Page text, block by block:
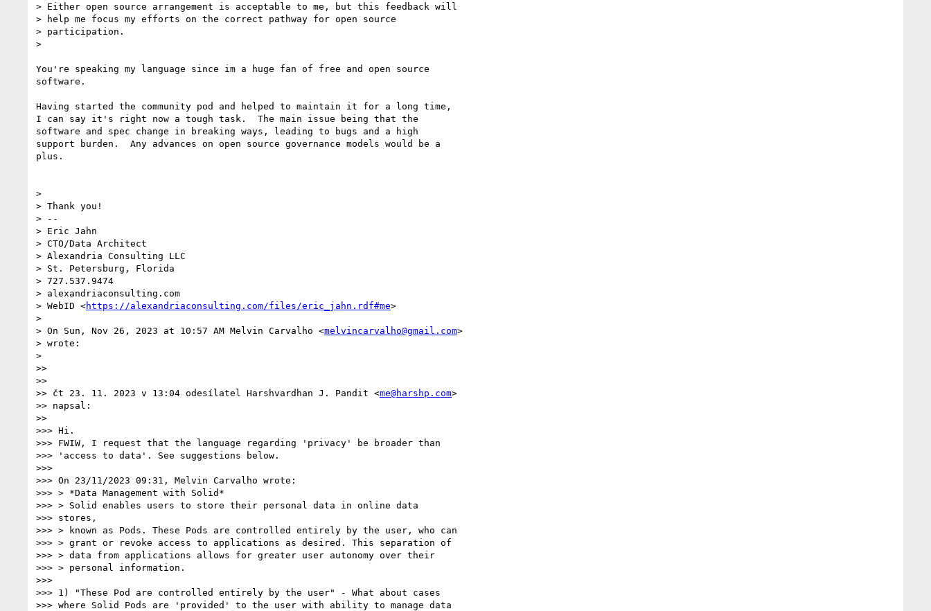
> Either open source arrangement is acceptable to me, but this feedback will
> help me focus my efforts on the correct pathway for open source
> participation.
>
You're speaking my language since im a huge fan of free and open source
software.
Having started the community pod and helped to maintain it for a long time,
I can say it's right now a tough task.  The main issue being that the
software and spec change in breaking ways, leading to bugs and a high
support burden.  Any advances on open source governance models would be a
plus.
>
> Thank you!
> --
> Eric Jahn
> CTO/Data Architect
> Alexandria Consulting LLC
> St. Petersburg, Florida
> 727.537.9474
> alexandriaconsulting.com
> WebID <https://alexandriaconsulting.com/files/eric_jahn.rdf#me>
>
> On Sun, Nov 26, 2023 at 10:57 AM Melvin Carvalho <melvincarvalho@gmail.com>
> wrote:
>
>>
>>
>> čt 23. 11. 2023 v 13:04 odesílatel Harshvardhan J. Pandit <me@harshp.com>
>> napsal:
>>
>>> Hi.
>>> FWIW, I request that the language regarding 'privacy' be broader than
>>> 'access to data'. See suggestions below.
>>>
>>> On 23/11/2023 09:31, Melvin Carvalho wrote:
>>> > *Data Management with Solid*
>>> > Solid enables users to store their personal data in online data
>>> stores,
>>> > known as Pods. These Pods are controlled entirely by the user, who can
>>> > grant or revoke access to applications as desired. This separation of
>>> > data from applications allows for greater user autonomy over their
>>> > personal information.
>>>
>>> 1) "These Pod are controlled entirely by the user" - What about cases
>>> where Solid Pods are 'provided' to the user with ability to manage data